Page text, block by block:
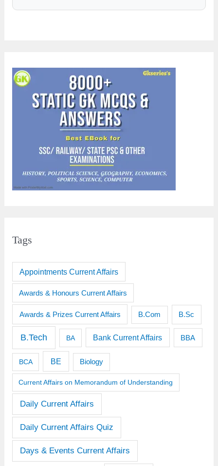
Tags
Appointments Current Affairs
Awards & Honours Current Affairs
Awards & Prizes Current Affairs B.Com B.Sc
B.Tech BA Bank Current Affairs BBA
BCA BE Biology
Current Affairs on Memorandum of Understanding
Daily Current Affairs
Daily Current Affairs Quiz
Days & Events Current Affairs